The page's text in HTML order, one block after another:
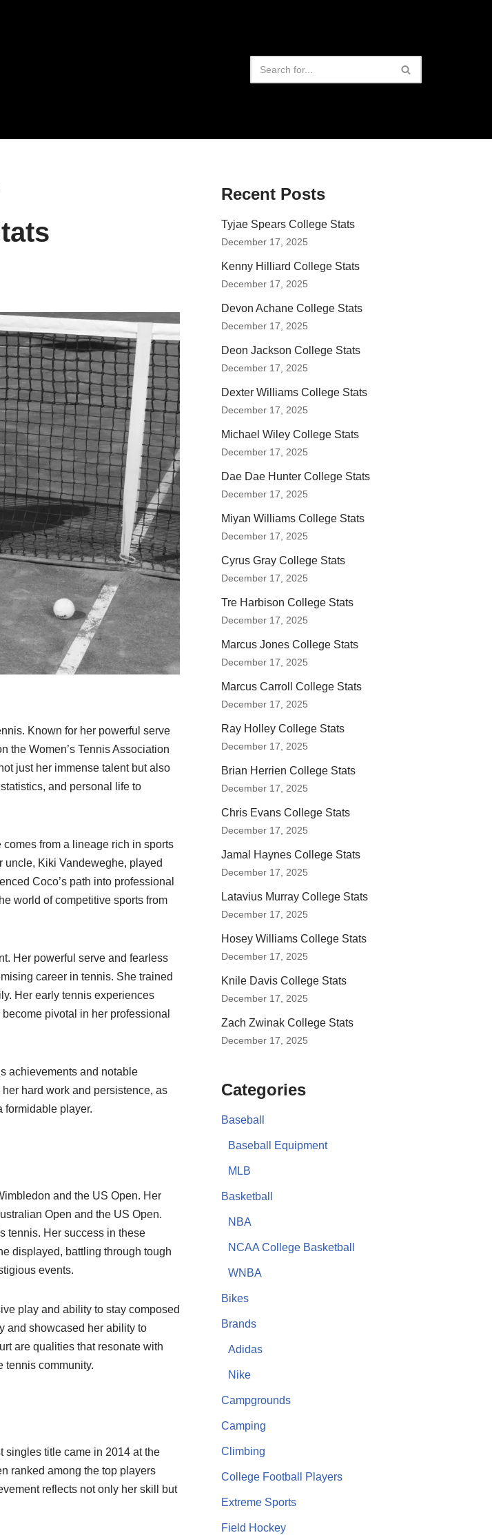
Known for her powerful serve
the Women’s Tennis Association
just her immense talent but also
and personal life to
from a lineage rich in sports
uncle, Kiki Vandeweghe, played
Coco’s path into professional
world of competitive sports from
Her powerful serve and fearless
career in tennis. She trained
Her early tennis experiences
pivotal in her professional
achievements and notable
hard work and persistence, as
formidable player.
and the US Open. Her
Open and the US Open.
tennis. Her success in these
displayed, battling through tough
events.
play and ability to stay composed
and showcased her ability to
are qualities that resonate with
tennis community.
singles title came in 2014 at the
ranked among the top players
reflects not only her skill but
Recent Posts
Tyjae Spears College Stats
December 17, 2025
Kenny Hilliard College Stats
December 17, 2025
Devon Achane College Stats
December 17, 2025
Deon Jackson College Stats
December 17, 2025
Dexter Williams College Stats
December 17, 2025
Michael Wiley College Stats
December 17, 2025
Dae Dae Hunter College Stats
December 17, 2025
Miyan Williams College Stats
December 17, 2025
Cyrus Gray College Stats
December 17, 2025
Tre Harbison College Stats
December 17, 2025
Marcus Jones College Stats
December 17, 2025
Marcus Carroll College Stats
December 17, 2025
Ray Holley College Stats
December 17, 2025
Brian Herrien College Stats
December 17, 2025
Chris Evans College Stats
December 17, 2025
Jamal Haynes College Stats
December 17, 2025
Latavius Murray College Stats
December 17, 2025
Hosey Williams College Stats
December 17, 2025
Knile Davis College Stats
December 17, 2025
Zach Zwinak College Stats
December 17, 2025
Categories
Baseball
Baseball Equipment
MLB
Basketball
NBA
NCAA College Basketball
WNBA
Bikes
Brands
Adidas
Nike
Campgrounds
Camping
Climbing
College Football Players
Extreme Sports
Field Hockey